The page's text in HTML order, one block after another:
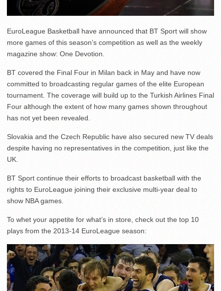
EuroLeague Basketball have announced that BT Sport will show
more games of this season’s competition as well as the weekly
magazine show: One Devotion.
BT covered the Final Four in Milan back in May and have now
committed to broadcasting regular games of the elite European
tournament. The coverage will build up to the Turkish Airlines Final
Four although the extent of how many games shown throughout
has not yet been revealed.
Slovakia and the Czech Republic have also secured new TV deals
despite having no representatives in the competition, just like the
UK.
BT Sport continue their efforts to broadcast basketball with the
rights to EuroLeague joining their exclusive multi-year deal to
show NBA games.
To whet your appetite for what’s in store, check out the top 10
plays from the 2013-14 EuroLeague season: